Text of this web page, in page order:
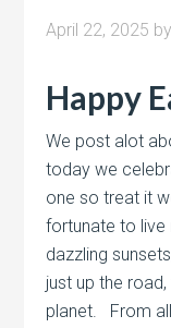
April 22, 2025 by
Happy
We post alot
today we
one so treat it
fortunate to
dazzling
just up the
planet. From